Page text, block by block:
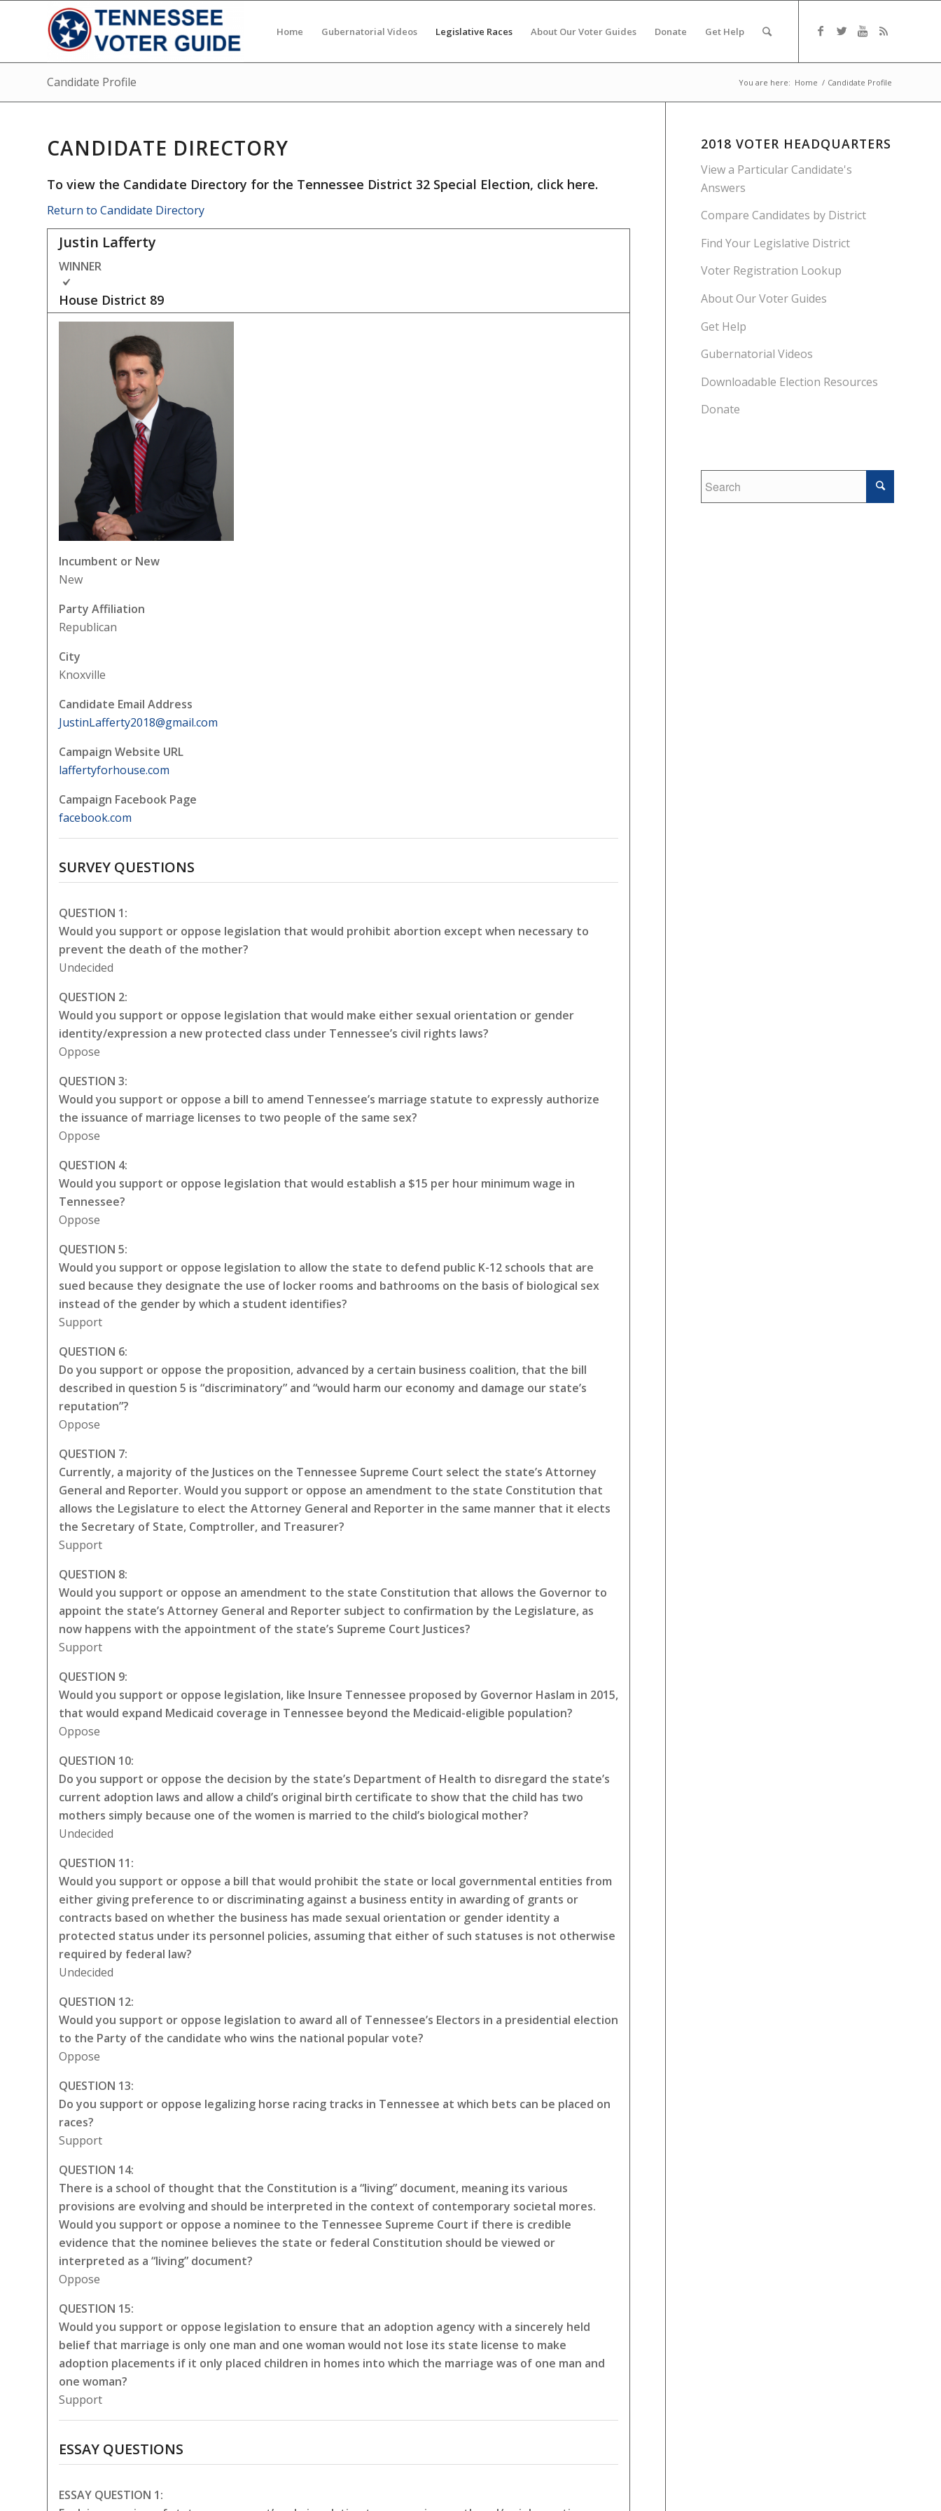
Home Gubernatorial Videos Legislative Races About Our Voter Guides Donate Get Help
Candidate Profile You are here: Home / Candidate Profile
CANDIDATE DIRECTORY
To view the Candidate Directory for the Tennessee District 32 Special Election, click here.
Return to Candidate Directory
Justin Lafferty
WINNER
House District 89
Incumbent or New
New
Party Affiliation
Republican
City
Knoxville
Candidate Email Address
JustinLafferty2018@gmail.com
Campaign Website URL
laffertyforhouse.com
Campaign Facebook Page
facebook.com
SURVEY QUESTIONS
QUESTION 1:
Would you support or oppose legislation that would prohibit abortion except when necessary to
prevent the death of the mother?
Undecided
QUESTION 2:
Would you support or oppose legislation that would make either sexual orientation or gender
identity/expression a new protected class under Tennessee’s civil rights laws?
Oppose
QUESTION 3:
Would you support or oppose a bill to amend Tennessee’s marriage statute to expressly authorize
the issuance of marriage licenses to two people of the same sex?
Oppose
QUESTION 4:
Would you support or oppose legislation that would establish a $15 per hour minimum wage in
Tennessee?
Oppose
QUESTION 5:
Would you support or oppose legislation to allow the state to defend public K-12 schools that are
sued because they designate the use of locker rooms and bathrooms on the basis of biological sex
instead of the gender by which a student identifies?
Support
QUESTION 6:
Do you support or oppose the proposition, advanced by a certain business coalition, that the bill
described in question 5 is “discriminatory” and “would harm our economy and damage our state’s
reputation”?
Oppose
QUESTION 7:
Currently, a majority of the Justices on the Tennessee Supreme Court select the state’s Attorney
General and Reporter. Would you support or oppose an amendment to the state Constitution that
allows the Legislature to elect the Attorney General and Reporter in the same manner that it elects
the Secretary of State, Comptroller, and Treasurer?
Support
QUESTION 8:
Would you support or oppose an amendment to the state Constitution that allows the Governor to
appoint the state’s Attorney General and Reporter subject to confirmation by the Legislature, as
now happens with the appointment of the state’s Supreme Court Justices?
Support
QUESTION 9:
Would you support or oppose legislation, like Insure Tennessee proposed by Governor Haslam in 2015,
that would expand Medicaid coverage in Tennessee beyond the Medicaid-eligible population?
Oppose
QUESTION 10:
Do you support or oppose the decision by the state’s Department of Health to disregard the state’s
current adoption laws and allow a child’s original birth certificate to show that the child has two
mothers simply because one of the women is married to the child’s biological mother?
Undecided
QUESTION 11:
Would you support or oppose a bill that would prohibit the state or local governmental entities from
either giving preference to or discriminating against a business entity in awarding of grants or
contracts based on whether the business has made sexual orientation or gender identity a
protected status under its personnel policies, assuming that either of such statuses is not otherwise
required by federal law?
Undecided
QUESTION 12:
Would you support or oppose legislation to award all of Tennessee’s Electors in a presidential election
to the Party of the candidate who wins the national popular vote?
Oppose
QUESTION 13:
Do you support or oppose legalizing horse racing tracks in Tennessee at which bets can be placed on
races?
Support
QUESTION 14:
There is a school of thought that the Constitution is a “living” document, meaning its various
provisions are evolving and should be interpreted in the context of contemporary societal mores.
Would you support or oppose a nominee to the Tennessee Supreme Court if there is credible
evidence that the nominee believes the state or federal Constitution should be viewed or
interpreted as a “living” document?
Oppose
QUESTION 15:
Would you support or oppose legislation to ensure that an adoption agency with a sincerely held
belief that marriage is only one man and one woman would not lose its state license to make
adoption placements if it only placed children in homes into which the marriage was of one man and
one woman?
Support
ESSAY QUESTIONS
ESSAY QUESTION 1:
2018 VOTER HEADQUARTERS
View a Particular Candidate's
Answers
Compare Candidates by District
Find Your Legislative District
Voter Registration Lookup
About Our Voter Guides
Get Help
Gubernatorial Videos
Downloadable Election Resources
Donate